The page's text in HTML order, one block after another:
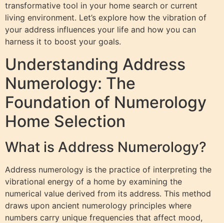
transformative tool in your home search or current
living environment. Let’s explore how the vibration of
your address influences your life and how you can
harness it to boost your goals.
Understanding Address
Numerology: The
Foundation of Numerology
Home Selection
What is Address Numerology?
Address numerology is the practice of interpreting the
vibrational energy of a home by examining the
numerical value derived from its address. This method
draws upon ancient numerology principles where
numbers carry unique frequencies that affect mood,